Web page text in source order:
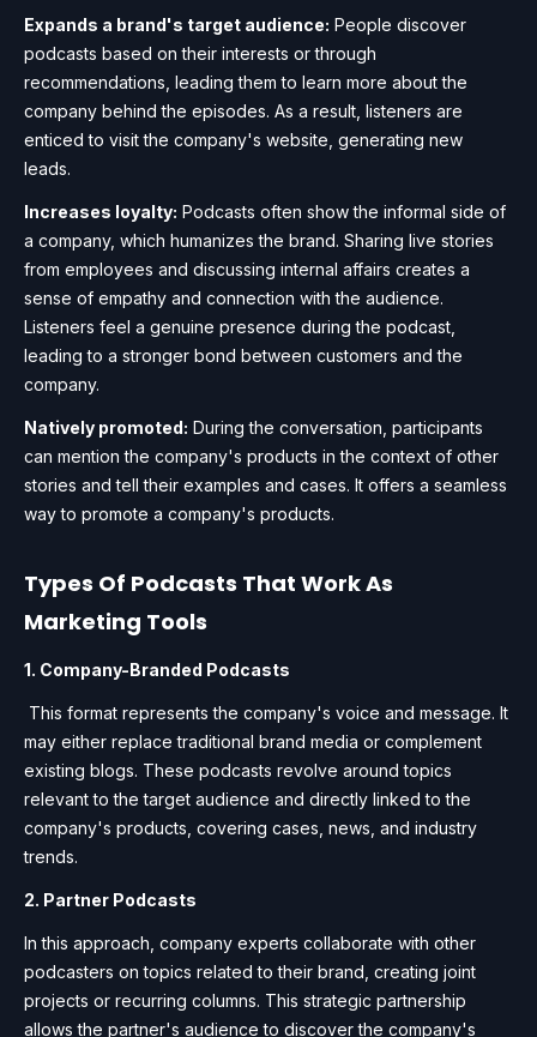
Expands a brand's target audience: People discover
podcasts based on their interests or through
recommendations, leading them to learn more about the
company behind the episodes. As a result, listeners are
enticed to visit the company's website, generating new
leads.
Increases loyalty: Podcasts often show the informal side of
a company, which humanizes the brand. Sharing live stories
from employees and discussing internal affairs creates a
sense of empathy and connection with the audience.
Listeners feel a genuine presence during the podcast,
leading to a stronger bond between customers and the
company.
Natively promoted: During the conversation, participants
can mention the company's products in the context of other
stories and tell their examples and cases. It offers a seamless
way to promote a company's products.
Types Of Podcasts That Work As
Marketing Tools
1. Company-Branded Podcasts
This format represents the company's voice and message. It
may either replace traditional brand media or complement
existing blogs. These podcasts revolve around topics
relevant to the target audience and directly linked to the
company's products, covering cases, news, and industry
trends.
2. Partner Podcasts
In this approach, company experts collaborate with other
podcasters on topics related to their brand, creating joint
projects or recurring columns. This strategic partnership
allows the partner's audience to discover the company's